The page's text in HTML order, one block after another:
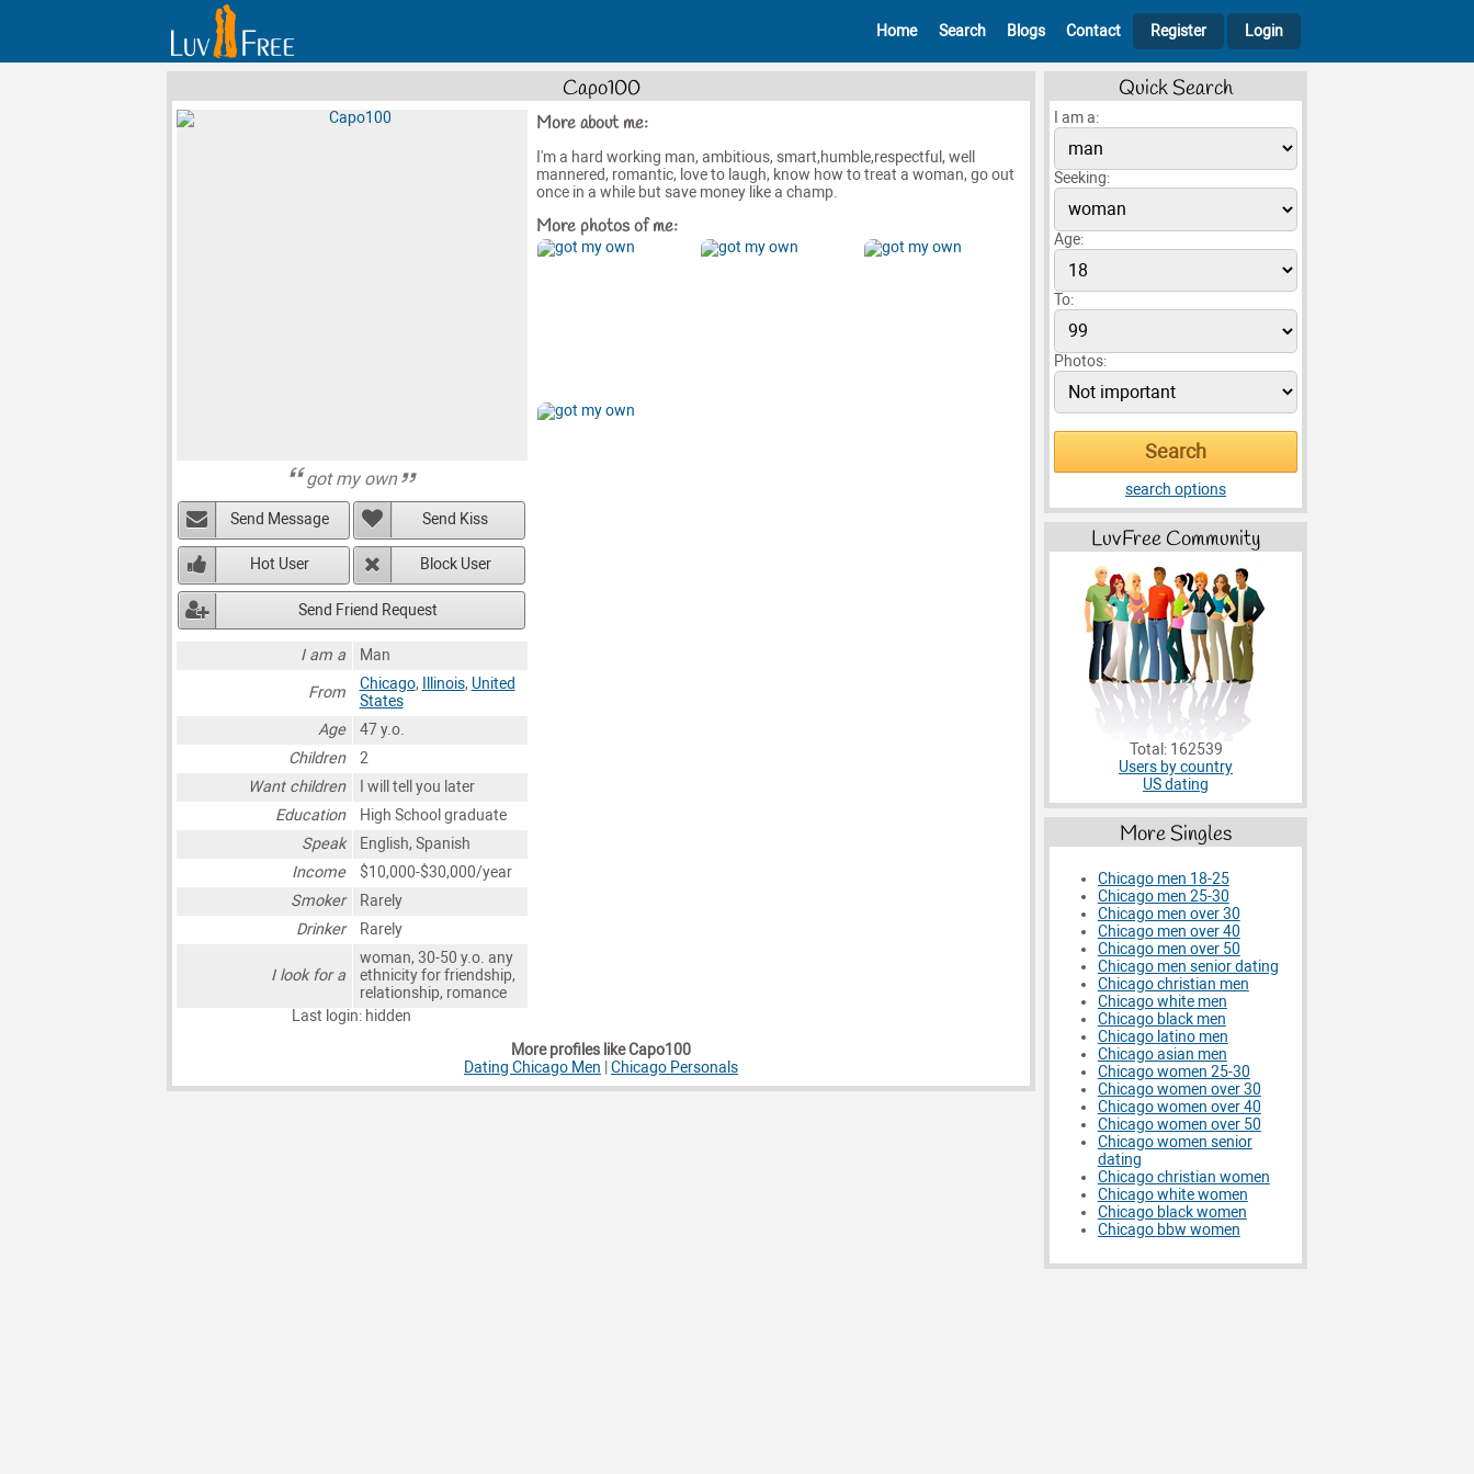
Home Search Blogs Contact Register Login
Capo100
got my own
Send Message Send Kiss
Hot User Block User
Send Friend Request
I am a
Man
From
Chicago, Illinois, United
States
Age
47 y.o.
Children
2
Want children
I will tell you later
Education
High School graduate
Speak
English, Spanish
Income
$10,000-$30,000/year
Smoker
Rarely
Drinker
Rarely
I look for a
woman, 30-50 y.o. any
ethnicity for friendship,
relationship, romance
Last login: hidden
More about me:
I'm a hard working man, ambitious, smart,humble,respectful, well
mannered, romantic, love to laugh, know how to treat a woman, go out
once in a while but save money like a champ.
More photos of me:
More profiles like Capo100
Dating Chicago Men Chicago Personals
Quick Search
I am a:
Seeking:
Age:
To:
Photos:
search options
LuvFree Community
Total: 162539
Users by country
US dating
More Singles
Chicago men 18-25
Chicago men 25-30
Chicago men over 30
Chicago men over 40
Chicago men over 50
Chicago men senior dating
Chicago christian men
Chicago white men
Chicago black men
Chicago latino men
Chicago asian men
Chicago women 25-30
Chicago women over 30
Chicago women over 40
Chicago women over 50
Chicago women senior
dating
Chicago christian women
Chicago white women
Chicago black women
Chicago bbw women